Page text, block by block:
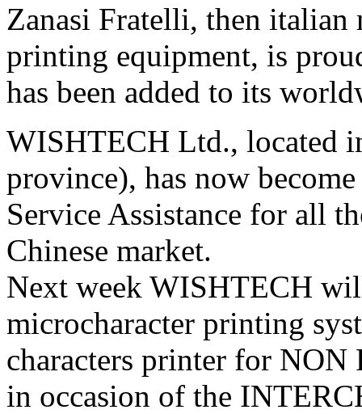
Zanasi Fratelli, then
printing equipment, is
has been added to its
WISHTECH Ltd., located
province), has now
Service Assistance for all
Chinese market.
Next week WISHTECH
microcharacter printing
characters printer for NON
in occasion of the